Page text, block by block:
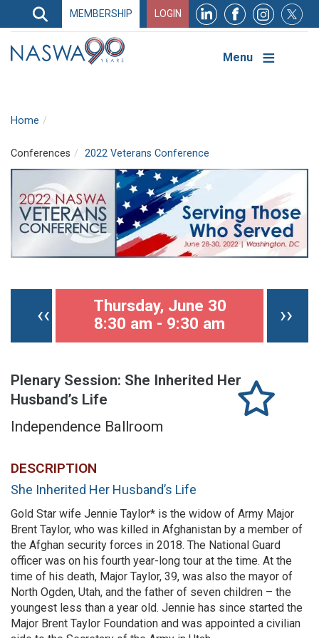
Search
Search
Navigation
MEMBERSHIP LOGIN
Menu
Home
Conferences 2022 Veterans Conference
Previous page
‹‹ ››
Thursday, June 30
8:30 am - 9:30 am
Plenary Session: She Inherited Her
Husband’s Life
Independence Ballroom
DESCRIPTION
She Inherited Her Husband’s Life
Gold Star wife Jennie Taylor* is the widow of Army Major
Brent Taylor, who was killed in Afghanistan by a member of
the Afghan security forces in 2018. The National Guard
officer was on his fourth year-long tour at the time. At the
time of his death, Major Taylor, 39, was also the mayor of
North Ogden, Utah, and the father of seven children – the
youngest less than a year old. Jennie has since started the
Major Brent Taylor Foundation and was appointed a civilian